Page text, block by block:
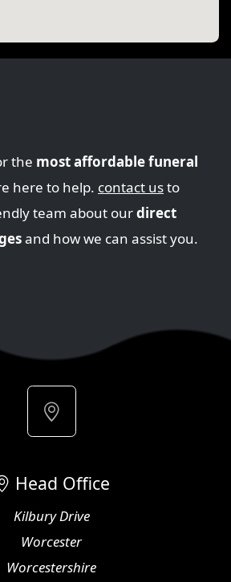
the most affordable funeral
here to help. contact usto
team about ourdirect
and how we can assist you.
Head Office
Kilbury Drive
Worcester
Worcestershire